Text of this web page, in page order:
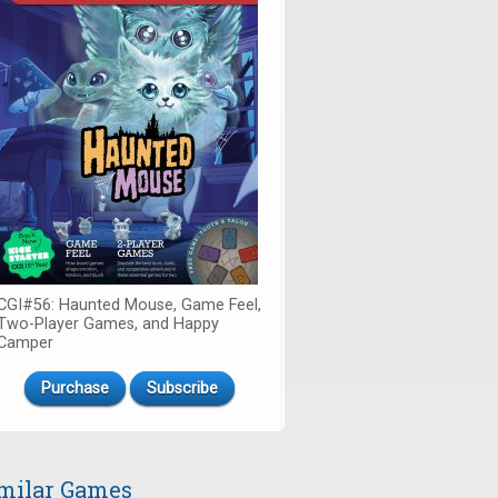
Haunted Mouse, Game Feel,
Player Games, and Happy
Purchase Subscribe
Games